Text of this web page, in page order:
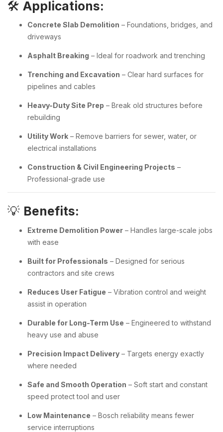
🛠️ Applications:
Concrete Slab Demolition – Foundations, bridges, and
driveways
Asphalt Breaking – Ideal for roadwork and trenching
Trenching and Excavation – Clear hard surfaces for
pipelines and cables
Heavy-Duty Site Prep – Break old structures before
rebuilding
Utility Work – Remove barriers for sewer, water, or
electrical installations
Construction & Civil Engineering Projects –
Professional-grade use
💡 Benefits:
Extreme Demolition Power – Handles large-scale jobs
with ease
Built for Professionals – Designed for serious
contractors and site crews
Reduces User Fatigue – Vibration control and weight
assist in operation
Durable for Long-Term Use – Engineered to withstand
heavy use and abuse
Precision Impact Delivery – Targets energy exactly
where needed
Safe and Smooth Operation – Soft start and constant
speed protect tool and user
Low Maintenance – Bosch reliability means fewer
service interruptions